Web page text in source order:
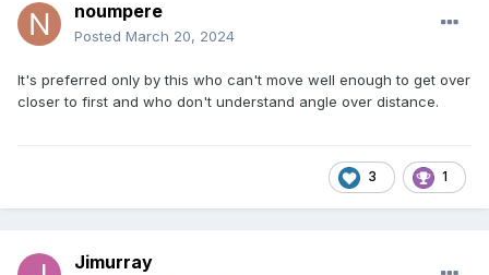
noumpere
Posted March 20, 2024
It's preferred only by this who can't move well enough to get over
closer to first and who don't understand angle over distance.
3 1
Jimurray